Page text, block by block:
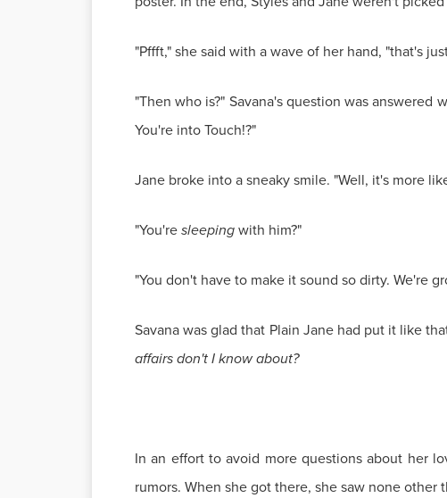
"Pffft," she said with a wave of her hand, "that's
"Then who is?" Savana's question was
You're into Touch!?"
Jane broke into a sneaky smile. "Well, it's more
"You'resleepingwith him?"
"You don't have to make it sound so dirty. We're
Savana was glad that Plain Jane had put it like
affairs don't I know about?
In an effort to avoid more questions about her
rumors. When she got there, she saw none